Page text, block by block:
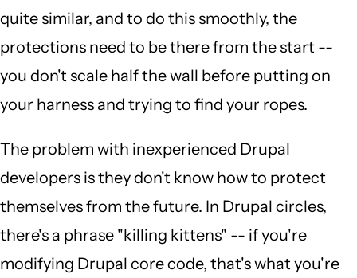
quite similar, and to do this smoothly, the
protections need to be there from the start --
you don't scale half the wall before putting on
your harness and trying to find your ropes.
The problem with inexperienced Drupal
developers is they don't know how to protect
themselves from the future. In Drupal circles,
there's a phrase "killing kittens" -- if you're
modifying Drupal core code, that's what you're